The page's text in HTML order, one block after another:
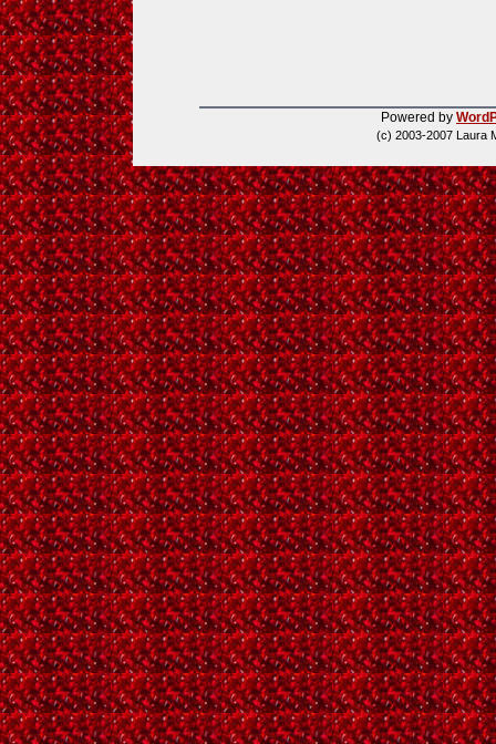
Powered by
(c) 2003-2007 Laura